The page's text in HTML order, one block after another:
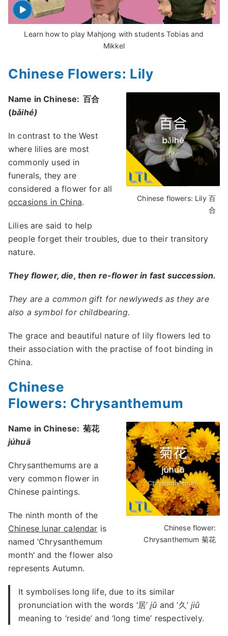
Learn how to play Mahjong with students Tobias and
Mikkel
Chinese Flowers: Lily
Chinese flowers: Lily 百
合
Name in Chinese: 百合
(bǎihé)
In contrast to the West
where lilies are most
commonly used in
funerals, they are
considered a flower for all
occasions in China.
Lilies are said to help
people forget their troubles, due to their transitory
nature.
They flower, die, then re-flower in fast succession.
They are a common gift for newlyweds as they are
also a symbol for childbearing.
The grace and beautiful nature of lily flowers led to
their association with the practise of foot binding in
China.
Chinese
Flowers: Chrysanthemum
Chinese flower:
Chrysanthemum 菊花
Name in Chinese: 菊花
júhuā
Chrysanthemums are a
very common flower in
Chinese paintings.
The ninth month of the
Chinese lunar calendar is
named ‘Chrysanthemum
month’ and the flower also
represents Autumn.
It symbolises long life, due to its similar
pronunciation with the words ‘居’jū and ‘久’jiǔ
meaning to ‘reside’ and ‘long time’ respectively.